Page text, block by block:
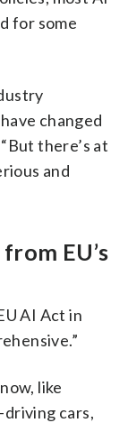
for some
changed
there’s at
and
EU’s
AI Act in
like
cars,